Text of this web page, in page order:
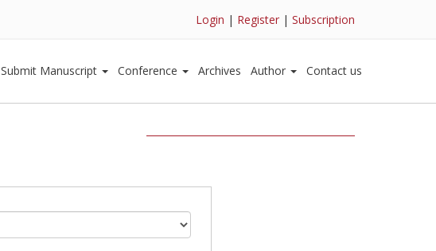
Login | Register | Subscription
Submit Manuscript Conference Archives Author Contact us